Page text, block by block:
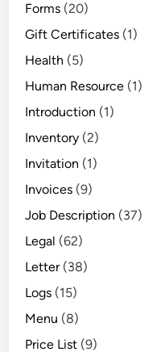
s
Forms (20)
Gift Certificates (1)
Health (5)
Human Resource (1)
Introduction (1)
Inventory (2)
Invitation (1)
Invoices (9)
Job Description (37)
Legal (62)
Letter(38)
Logs (15)
Menu (8)
Price List (9)